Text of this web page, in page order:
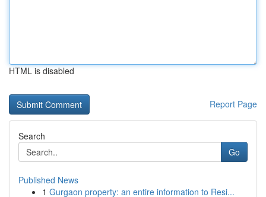
HTML is disabled
Report Page
Search
Go
Published News
1 Gurgaon property: an entire information to Resi...